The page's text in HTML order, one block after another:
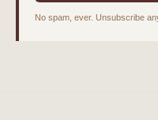
No spam, ever. Unsubscribe